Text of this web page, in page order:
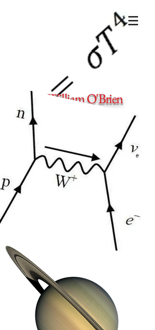
Dr. William O'Brien
Private physics and maths tutor